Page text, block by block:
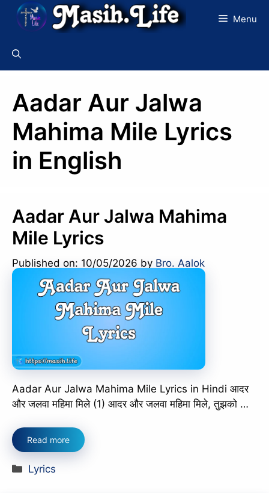
Skip
Menu
Aadar Aur Jalwa
Mahima Mile Lyrics
in English
Aadar Aur Jalwa Mahima
Mile Lyrics
Published on: 10/05/2026 by Bro. Aalok
Aadar Aur Jalwa Mahima Mile Lyrics in Hindi आदर
और जलवा महिमा मिले (1) आदर और जलवा महिमा मिले, तुझको …
Read more
Categories
Lyrics